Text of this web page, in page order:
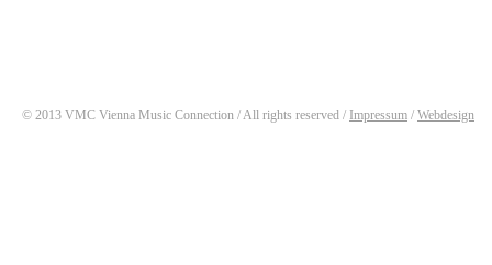
© 2013 VMC Vienna Music Connection / All rights reserved / Impressum / Webdesign